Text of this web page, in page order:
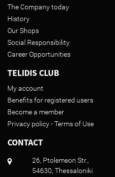
The Company today
History
Our Shops
Social Responsibility
Career Opportunities
TELIDIS CLUB
My account
Benefits for registered users
Become a member
Privacy policy - Terms of Use
CONTACT
26, Ptolemeon Str.,
54630, Thessaloniki